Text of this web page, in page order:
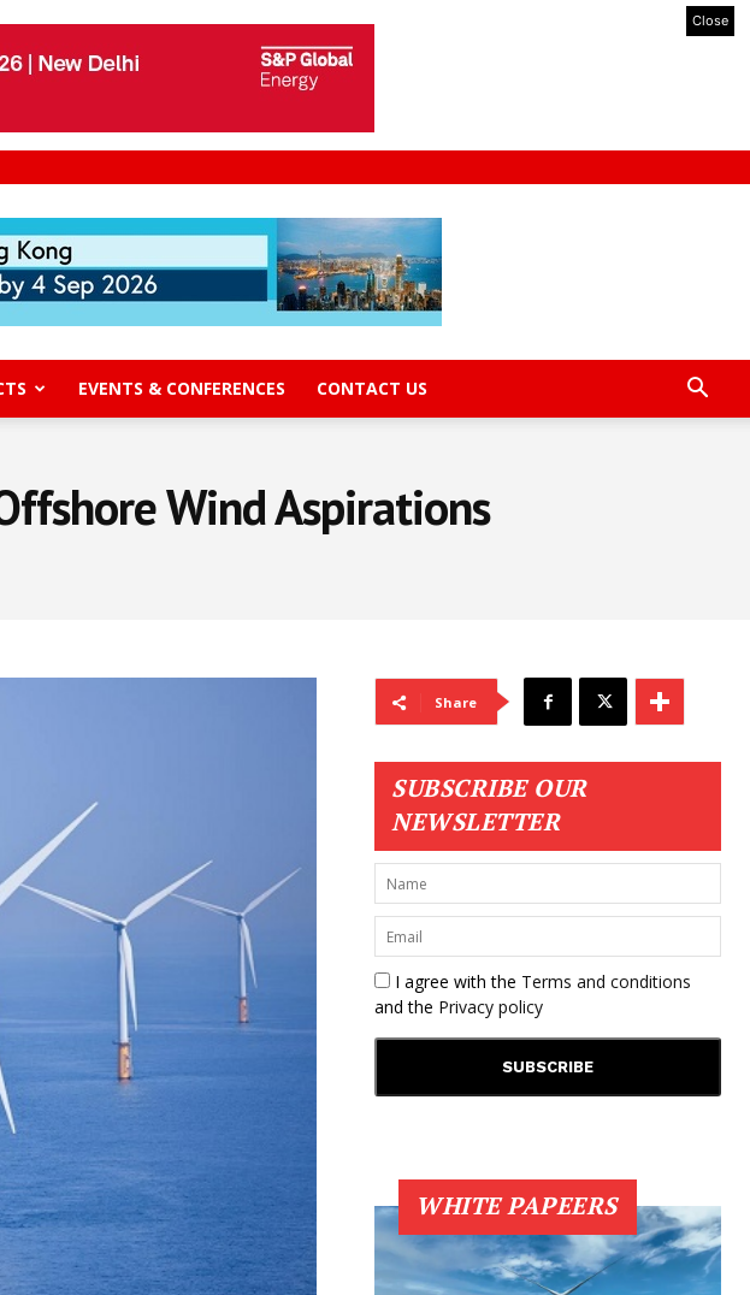
Close
EVENTS & CONFERENCES CONTACT US
Wind Aspirations
Share
SUBSCRIBE OUR
NEWSLETTER
I agree with the Terms and conditions
and the Privacy policy
WHITE PAPEERS